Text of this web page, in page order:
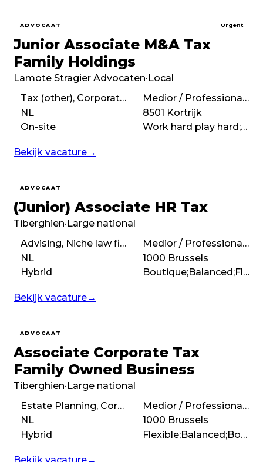
ADVOCAAT Urgent
Junior Associate M&A Tax
Family Holdings
Lamote Stragier Advocaten·Local
Tax (other), Corporate tax
Medior / Professional (3 – 7 years)
NL
8501 Kortrijk
On-site
Work hard play hard;High performance;Demanding;Fast-paced
Bekijk vacature→
ADVOCAAT
(Junior) Associate HR Tax
Tiberghien·Large national
Advising, Niche law firm, Personal Income Tax
Medior / Professional (3 – 7 years)
NL
1000 Brussels
Hybrid
Boutique;Balanced;Flexible
Bekijk vacature→
ADVOCAAT
Associate Corporate Tax
Family Owned Business
Tiberghien·Large national
Estate Planning, Corporate tax
Medior / Professional (3 – 7 years)
NL
1000 Brussels
Hybrid
Flexible;Balanced;Boutique